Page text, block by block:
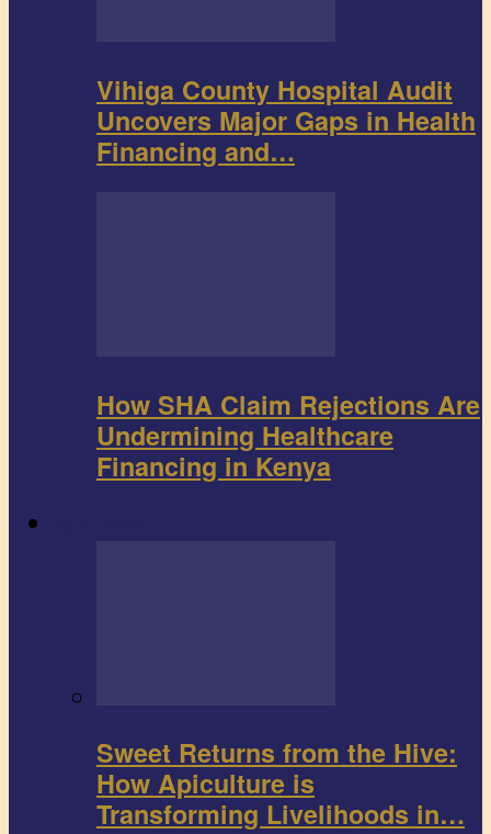
Vihiga County Hospital Audit
Uncovers Major Gaps in Health
Financing and…
How SHA Claim Rejections Are
Undermining Healthcare
Financing in Kenya
Sweet Returns from the Hive:
How Apiculture is
Transforming Livelihoods in…